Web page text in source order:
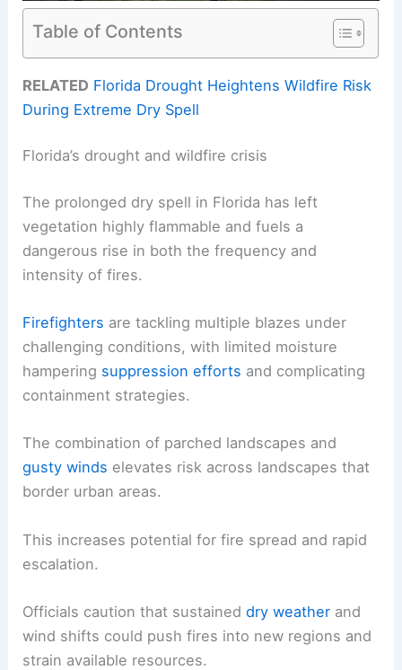
Table of Contents
RELATED Florida Drought Heightens Wildfire Risk
During Extreme Dry Spell
Florida’s drought and wildfire crisis
The prolonged dry spell in Florida has left
vegetation highly flammable and fuels a
dangerous rise in both the frequency and
intensity of fires.
Firefighters are tackling multiple blazes under
challenging conditions, with limited moisture
hampering suppression efforts and complicating
containment strategies.
The combination of parched landscapes and
gusty winds elevates risk across landscapes that
border urban areas.
This increases potential for fire spread and rapid
escalation.
Officials caution that sustaineddry weather and
wind shifts could push fires into new regions and
strain available resources.